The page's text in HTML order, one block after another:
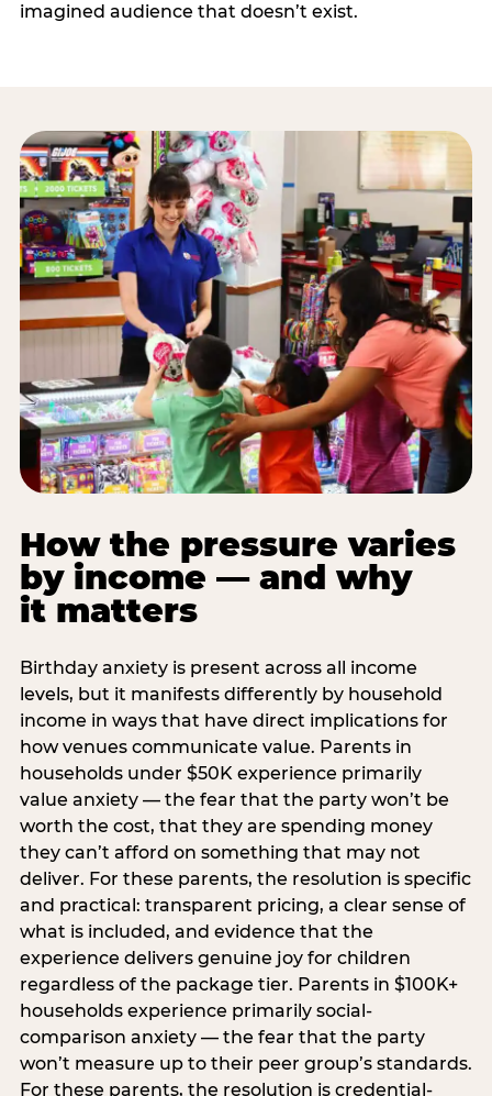
imagined audience that doesn’t exist.
How the pressure varies
by income — and why
it matters
Birthday anxiety is present across all income
levels, but it manifests differently by household
income in ways that have direct implications for
how venues communicate value. Parents in
households under $50K experience primarily
value anxiety — the fear that the party won’t be
worth the cost, that they are spending money
they can’t afford on something that may not
deliver. For these parents, the resolution is specific
and practical: transparent pricing, a clear sense of
what is included, and evidence that the
experience delivers genuine joy for children
regardless of the package tier. Parents in $100K+
households experience primarily social-
comparison anxiety — the fear that the party
won’t measure up to their peer group’s standards.
For these parents, the resolution is credential-